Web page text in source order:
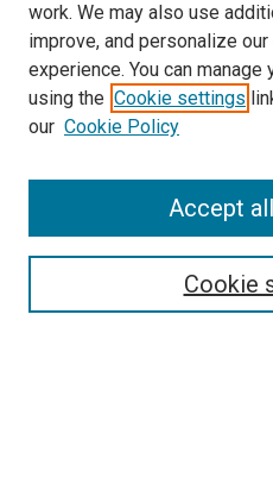
Search
work. We may also use
improve, and personalize
experience. You can
using the Cookie settings
our Cookie Policy
Cookie
Accept